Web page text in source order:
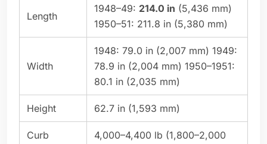
Length
1948–49: 214.0 in (5,436 mm)
1950–51: 211.8 in (5,380 mm)
Width
1948: 79.0 in (2,007 mm) 1949:
78.9 in (2,004 mm) 1950–1951:
80.1 in (2,035 mm)
Height 62.7 in (1,593 mm)
Curb
4,000–4,400 lb (1,800–2,000